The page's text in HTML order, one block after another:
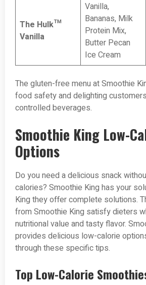
The Hulk™
Vanilla
Vanilla,
Bananas, Milk
Protein Mix,
Butter Pecan
Ice Cream
The gluten-free menu at Smoothie
food safety and delighting
controlled beverages.
Smoothie King Low-
Options
Do you need a delicious snack
calories? Smoothie King has your
King they offer complete solutions.
from Smoothie King satisfy dieters
nutritional value and tasty flavor.
provides delicious low-calorie
through these specific tips.
Top Low-Calorie